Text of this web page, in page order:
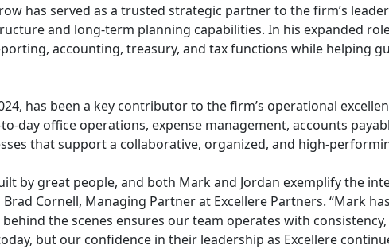
has served as a trusted strategic partner to the firm’s
and long-term planning capabilities. In his expanded
accounting, treasury, and tax functions while helping
has been a key contributor to the firm’s operational
day office operations, expense management, accounts
that support a collaborative, organized, and high-
by great people, and both Mark and Jordan exemplify the
Cornell, Managing Partner at Excellere Partners. “Mark
the scenes ensures our team operates with
but our confidence in their leadership as Excellere